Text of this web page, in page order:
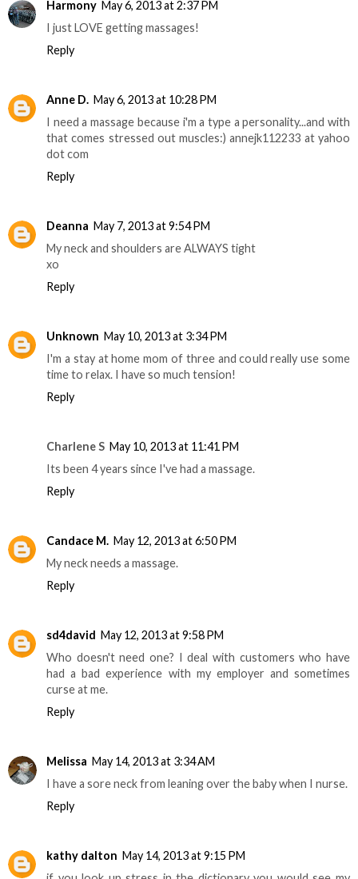
Harmony May 6, 2013 at 2:37 PM
I just LOVE getting massages!
Reply
Anne D. May 6, 2013 at 10:28 PM
I need a massage because i'm a type a personality...and with
that comes stressed out muscles:) annejk112233 at yahoo
dot com
Reply
Deanna May 7, 2013 at 9:54 PM
My neck and shoulders are ALWAYS tight
xo
Reply
Unknown May 10, 2013 at 3:34 PM
I'm a stay at home mom of three and could really use some
time to relax. I have so much tension!
Reply
Charlene S May 10, 2013 at 11:41 PM
Its been 4 years since I've had a massage.
Reply
Candace M. May 12, 2013 at 6:50 PM
My neck needs a massage.
Reply
sd4david May 12, 2013 at 9:58 PM
Who doesn't need one? I deal with customers who have
had a bad experience with my employer and sometimes
curse at me.
Reply
Melissa May 14, 2013 at 3:34 AM
I have a sore neck from leaning over the baby when I nurse.
Reply
kathy dalton May 14, 2013 at 9:15 PM